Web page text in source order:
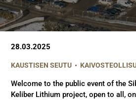
28.03.2025
KAUSTISEN SEUTU •
Welcome to the public event of the
Keliber Lithium project, open to all,